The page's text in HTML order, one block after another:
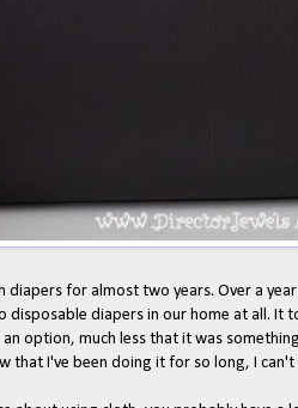
diapers for almost two years. Over a
disposable diapers in our home at all. It
option, much less that it was
that I've been doing it for so long, I can't